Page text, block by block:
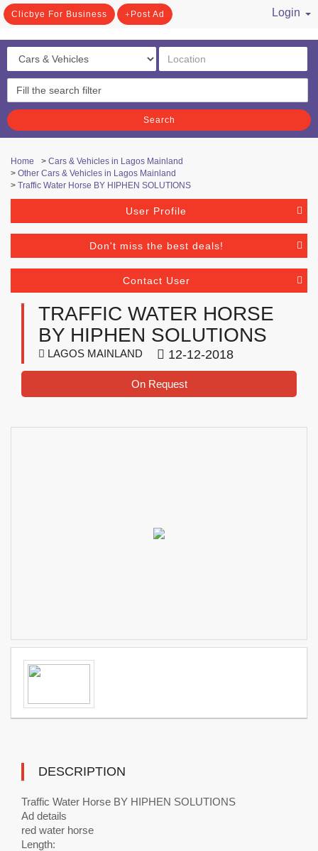
Clicbye For Business Post Ad
Login
Search
Home > Cars & Vehicles in Lagos Mainland
> Other Cars & Vehicles in Lagos Mainland
> Traffic Water Horse BY HIPHEN SOLUTIONS
User Profile
Don't miss the best deals!
Contact User
TRAFFIC WATER HORSE
BY HIPHEN SOLUTIONS
LAGOS MAINLAND 12-12-2018
On Request
DESCRIPTION
Traffic Water Horse BY HIPHEN SOLUTIONS
Ad details
red water horse
Length: